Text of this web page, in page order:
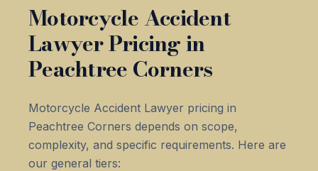
Motorcycle Accident
Lawyer Pricing in
Peachtree Corners
Motorcycle Accident Lawyer pricing in
Peachtree Corners depends on scope,
complexity, and specific requirements. Here are
our general tiers: